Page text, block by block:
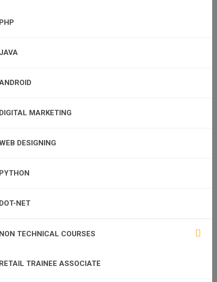
MARKETING
DESIGNING
NET
TECHNICAL COURSES
TRAINEE ASSOCIATE